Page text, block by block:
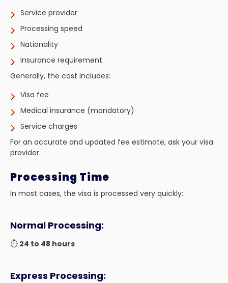
Service provider
Processing speed
Nationality
Insurance requirement
Generally, the cost includes:
Visa fee
Medical insurance (mandatory)
Service charges
For an accurate and updated fee estimate, ask your visa
provider.
Processing Time
In most cases, the visa is processed very quickly:
Normal Processing:
⏱️ 24 to 48 hours
Express Processing: